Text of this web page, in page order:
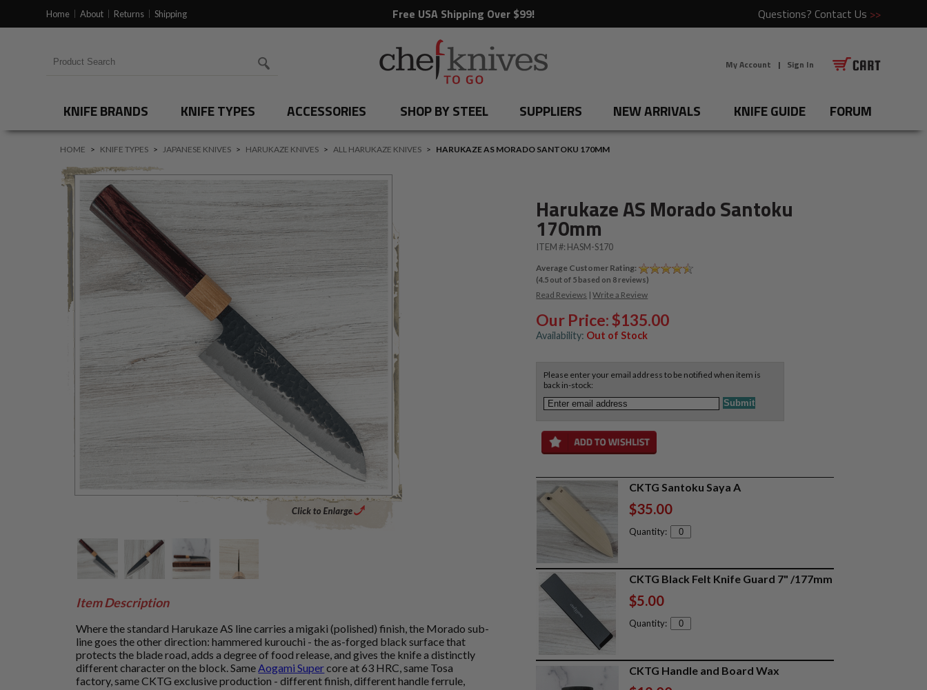
Home About Returns Shipping Free USA Shipping Over $99! Questions? Contact Us >>
Search for products My Account | Sign In
KNIFE BRANDS KNIFE TYPES ACCESSORIES SHOP BY STEEL SUPPLIERS NEW ARRIVALS KNIFE GUIDE FORUM
HOME > KNIFE TYPES > JAPANESE KNIVES > HARUKAZE KNIVES > ALL HARUKAZE KNIVES > HARUKAZE AS MORADO SANTOKU 170MM
Click to Enlarge Main Product Image
Harukaze AS Morado Santoku
170mm
ITEM #: HASM-S170
Average Customer Rating:
(4.5 out of 5 based on 8 reviews)
Read Reviews |Write a Review
Our Price:$135.00
Availability: Out of Stock
Please enter your email address to be notified when item is
back in-stock:
CKTG Santoku Saya A
$35.00
Quantity:
CKTG Black Felt Knife Guard 7" /177mm
$5.00
Quantity:
CKTG Handle and Board Wax
Item Description
Where the standard Harukaze AS line carries a migaki (polished) finish, the Morado sub-
line goes the other direction: hammered kurouchi - the as-forged black surface that
protects the blade road, adds a degree of food release, and gives the knife a distinctly
different character on the block. SameAogami Supercore at 63 HRC, same Tosa
factory, same CKTG exclusive production - different finish, different handle ferrule,